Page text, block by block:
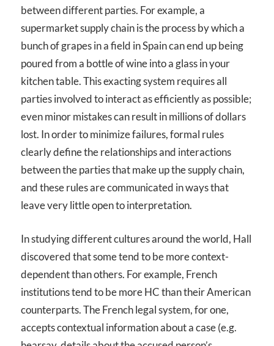
between different parties. For example, a
supermarket supply chain is the process by which a
bunch of grapes in a field in Spain can end up being
poured from a bottle of wine into a glass in your
kitchen table. This exacting system requires all
parties involved to interact as efficiently as possible;
even minor mistakes can result in millions of dollars
lost. In order to minimize failures, formal rules
clearly define the relationships and interactions
between the parties that make up the supply chain,
and these rules are communicated in ways that
leave very little open to interpretation.
In studying different cultures around the world, Hall
discovered that some tend to be more context-
dependent than others. For example, French
institutions tend to be more HC than their American
counterparts. The French legal system, for one,
accepts contextual information about a case (e.g.